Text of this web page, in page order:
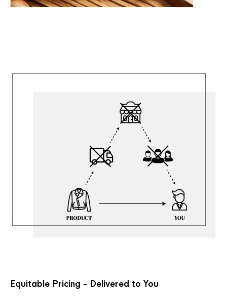
Equitable Pricing - Delivered to You